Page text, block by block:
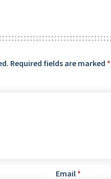
Required fields are marked *
Email *